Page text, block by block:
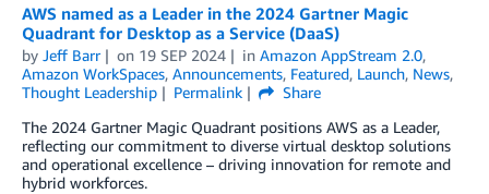
AWS named as a Leader in the 2024 Gartner Magic
Quadrant for Desktop as a Service (DaaS)
by Jeff Barr on 19 SEP 2024 in Amazon AppStream 2.0,
Amazon WorkSpaces, Announcements, Featured, Launch, News,
Thought Leadership
Permalink
Share
The 2024 Gartner Magic Quadrant positions AWS as a Leader,
reflecting our commitment to diverse virtual desktop solutions
and operational excellence – driving innovation for remote and
hybrid workforces.